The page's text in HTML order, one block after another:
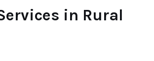
in Rural